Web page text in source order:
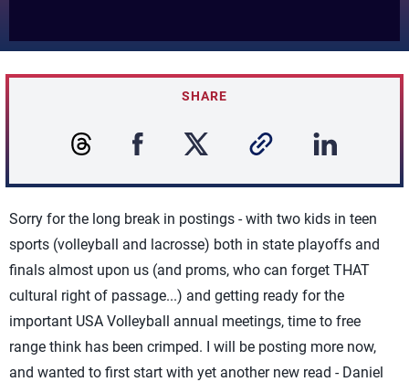
SHARE
Sorry for the long break in postings - with two kids in teen
sports (volleyball and lacrosse) both in state playoffs and
finals almost upon us (and proms, who can forget THAT
cultural right of passage...) and getting ready for the
important USA Volleyball annual meetings, time to free
range think has been crimped. I will be posting more now,
and wanted to first start with yet another new read - Daniel